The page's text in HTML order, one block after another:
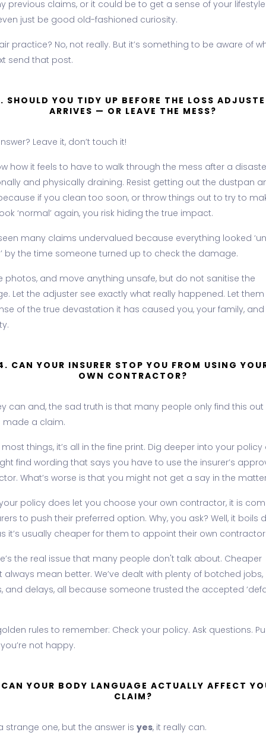
previous claims, or it could be to get a sense of your
just be good old-fashioned curiosity.
practice? No, not really. But it’s something to be aware of
send that post.
SHOULD YOU TIDY UP BEFORE THE LOSS
ARRIVES — OR LEAVE THE MESS?
Leave it, don’t touch it!
how it feels to have to walk through the mess after a
and physically draining. Resist getting out the dustpan
if you clean too soon, or throw things out to try to
‘normal’ again, you risk hiding the true impact.
seen many claims undervalued because everything looked
by the time someone turned up to check the damage.
photos, and move anything unsafe, but do not sanitise the
Let the adjuster see exactly what really happened. Let
of the true devastation it has caused you, your family, and
CAN YOUR INSURER STOP YOU FROM USING
OWN CONTRACTOR?
can and, the sad truth is that many people only find this out
made a claim.
most things, it’s all in the fine print. Dig deeper into your policy
find wording that says you have to use the insurer’s
What’s worse is that you might not get a say in the
your policy does let you choose your own contractor, it is
to push their preferred option. Why, you ask? Well, it boils
it’s usually cheaper for them to appoint their own
the real issue that many people don't talk about. Cheaper
always mean better. We’ve dealt with plenty of botched
and delays, all because someone trusted the accepted
rules to remember: Check your policy. Ask questions.
not happy.
YOUR BODY LANGUAGE ACTUALLY AFFECT
CLAIM?
strange one, but the answer is yes, it really can.